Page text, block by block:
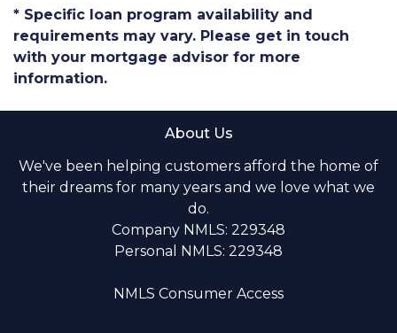
* Specific loan program availability and
requirements may vary. Please get in touch
with your mortgage advisor for more
information.
About Us
We've been helping customers afford the home of
their dreams for many years and we love what we
do.
Company NMLS: 229348
Personal NMLS: 229348
NMLS Consumer Access